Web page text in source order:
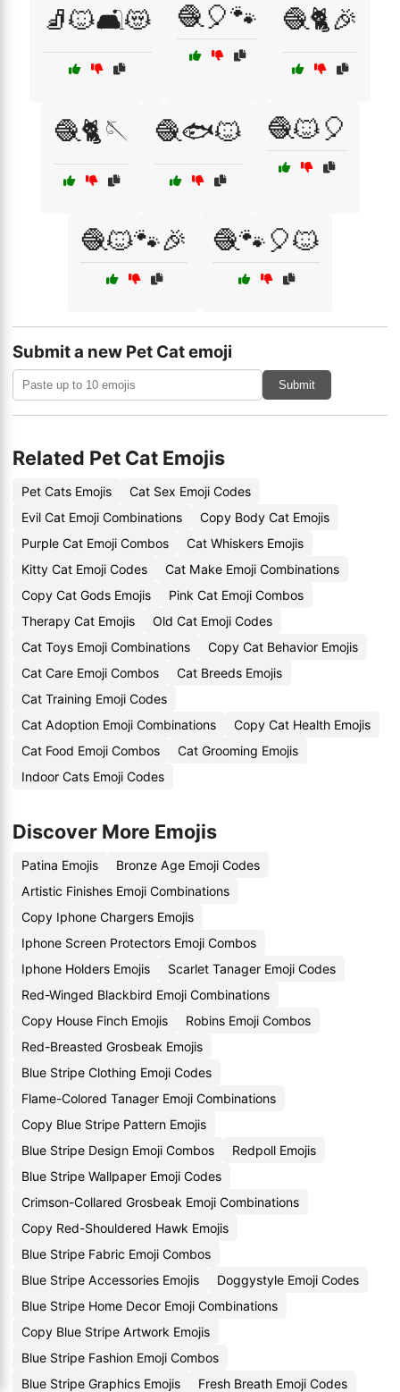
🧦🐱🛋️😻 🧶🎈🐾 🧶🐈🎉
🧶🐈🪡 🧶🐟🐱 🧶🐱🎈
🧶🐱🐾🎉 🧶🐾🎈🐱
Submit a new Pet Cat emoji
Submit
Related Pet Cat Emojis
Pet Cats Emojis
Cat Sex Emoji Codes
Evil Cat Emoji Combinations
Copy Body Cat Emojis
Purple Cat Emoji Combos
Cat Whiskers Emojis
Kitty Cat Emoji Codes
Cat Make Emoji Combinations
Copy Cat Gods Emojis
Pink Cat Emoji Combos
Therapy Cat Emojis
Old Cat Emoji Codes
Cat Toys Emoji Combinations
Copy Cat Behavior Emojis
Cat Care Emoji Combos
Cat Breeds Emojis
Cat Training Emoji Codes
Cat Adoption Emoji Combinations
Copy Cat Health Emojis
Cat Food Emoji Combos
Cat Grooming Emojis
Indoor Cats Emoji Codes
Discover More Emojis
Patina Emojis
Bronze Age Emoji Codes
Artistic Finishes Emoji Combinations
Copy Iphone Chargers Emojis
Iphone Screen Protectors Emoji Combos
Iphone Holders Emojis
Scarlet Tanager Emoji Codes
Red-Winged Blackbird Emoji Combinations
Copy House Finch Emojis
Robins Emoji Combos
Red-Breasted Grosbeak Emojis
Blue Stripe Clothing Emoji Codes
Flame-Colored Tanager Emoji Combinations
Copy Blue Stripe Pattern Emojis
Blue Stripe Design Emoji Combos
Redpoll Emojis
Blue Stripe Wallpaper Emoji Codes
Crimson-Collared Grosbeak Emoji Combinations
Copy Red-Shouldered Hawk Emojis
Blue Stripe Fabric Emoji Combos
Blue Stripe Accessories Emojis
Doggystyle Emoji Codes
Blue Stripe Home Decor Emoji Combinations
Copy Blue Stripe Artwork Emojis
Blue Stripe Fashion Emoji Combos
Blue Stripe Graphics Emojis
Fresh Breath Emoji Codes